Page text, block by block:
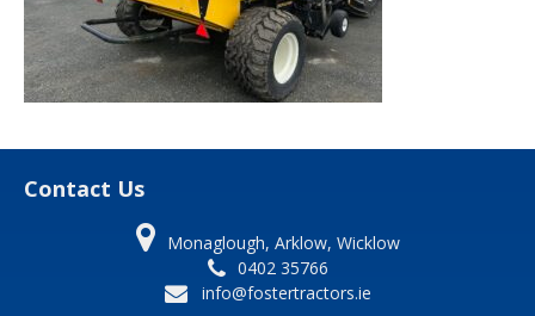
Contact Us
Monaglough, Arklow, Wicklow
0402 35766
info@fostertractors.ie